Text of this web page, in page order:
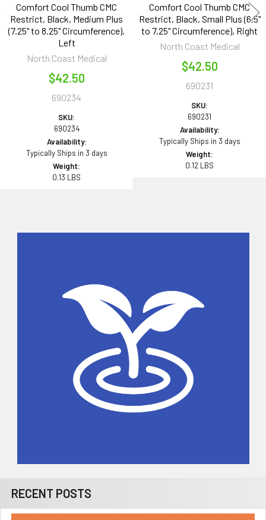
RECENT POSTS
Comfort Cool Thumb CMC
Restrict, Black, Medium Plus
(7.25" to 8.25" Circumference),
Left
North Coast Medical
$42.50
690234
SKU:
690234
Availability:
Typically Ships in 3 days
Weight:
0.13 LBS
Comfort Cool Thumb CMC
Restrict, Black, Small Plus (6.5"
to 7.25" Circumference), Right
North Coast Medical
$42.50
690231
SKU:
690231
Availability:
Typically Ships in 3 days
Weight:
0.12 LBS